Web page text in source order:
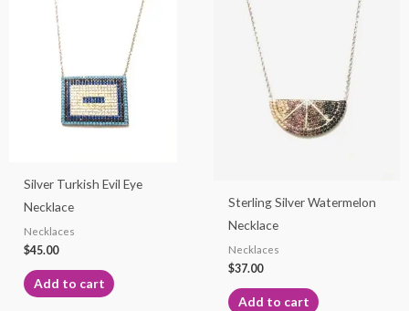
Silver Turkish Evil Eye
Necklace
Necklaces
$45.00
Add to cart
Sterling Silver Watermelon
Necklace
Necklaces
$37.00
Add to cart